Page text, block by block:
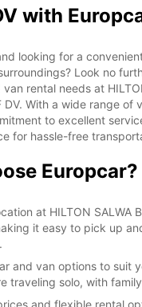
with
looking for a
Look no
rental needs at
DV. With a wide range of
to excellent
for hassle-free
Europcar?
at HILTON SALWA
it easy to pick up
and van options to suit
traveling solo, with
and flexible rental